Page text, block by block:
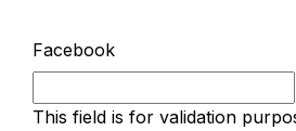
Facebook
This field is for validation